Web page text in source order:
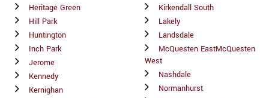
Heritage Green
Hill Park
Huntington
Inch Park
Jerome
Kennedy
Kernighan
Kirkendall South
Lakely
Landsdale
McQuesten EastMcQuesten
West
Nashdale
Normanhurst